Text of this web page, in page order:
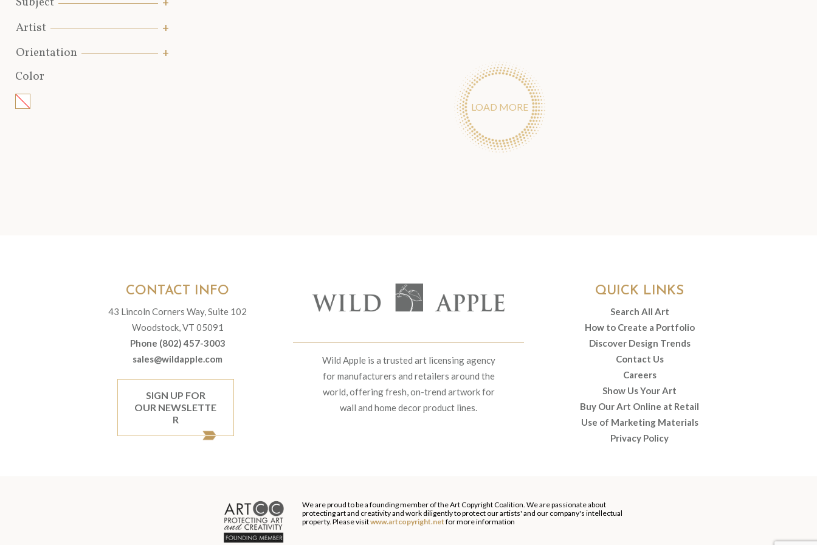
Artist
Orientation
Color
LOAD MORE
Wild Apple is a trusted art licensing agency
for manufacturers and retailers around the
world, offering fresh, on-trend artwork for
wall and home decor product lines.
CONTACT INFO
43 Lincoln Corners Way, Suite 102
Woodstock, VT 05091
Phone (802) 457-3003
sales@wildapple.com
SIGN UP FOR
OUR NEWSLETTE
R
QUICK LINKS
Search All Art
How to Create a Portfolio
Discover Design Trends
Contact Us
Careers
Show Us Your Art
Buy Our Art Online at Retail
Use of Marketing Materials
Privacy Policy
We are proud to be a founding member of the Art Copyright Coalition. We are passionate about
protecting art and creativity and work diligently to protect our artists' and our company's intellectual
property. Please visitwww.artcopyright.net for more information